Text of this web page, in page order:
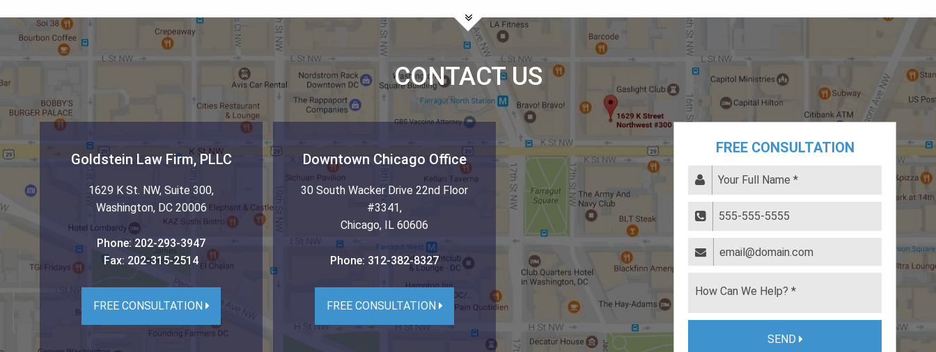
CONTACT US
Goldstein Law Firm, PLLC
1629 K St. NW, Suite 300,
Washington, DC 20006
Phone:202-293-3947
Fax: 202-315-2514
FREE CONSULTATION
Downtown Chicago Office
30 South Wacker Drive 22nd Floor
#3341,
Chicago, IL 60606
Phone: 312-382-8327
FREE CONSULTATION
FREE CONSULTATION
SEND